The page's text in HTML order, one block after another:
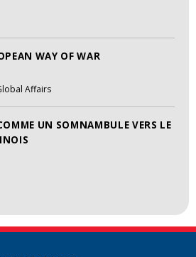
WAY OF WAR
Affairs
UN SOMNAMBULE VERS LE